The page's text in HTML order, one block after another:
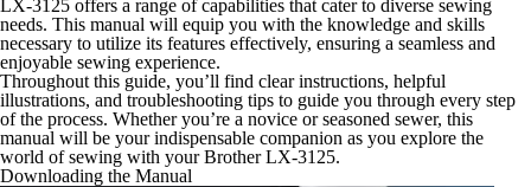
LX-3125 offers a range of capabilities that cater to diverse sewing
needs. This manual will equip you with the knowledge and skills
necessary to utilize its features effectively, ensuring a seamless and
enjoyable sewing experience.
Throughout this guide, you’ll find clear instructions, helpful
illustrations, and troubleshooting tips to guide you through every step
of the process. Whether you’re a novice or seasoned sewer, this
manual will be your indispensable companion as you explore the
world of sewing with your Brother LX-3125.
Downloading the Manual